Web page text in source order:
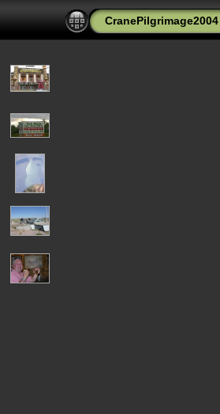
CranePilgrimage2004